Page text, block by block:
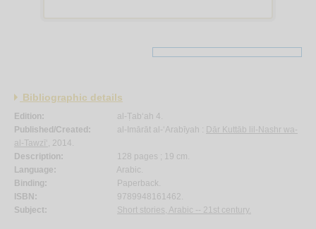
Bibliographic details
Edition:
al-Ṭab‘ah 4.
Published/Created:
al-Imārāt al-‘Arabīyah : Dār Kuttāb lil-Nashr wa-
al-Tawzī‘, 2014.
Description:
128 pages ; 19 cm.
Language:
Arabic.
Binding:
Paperback.
ISBN:
9789948161462.
Subject:
Short stories, Arabic -- 21st century.